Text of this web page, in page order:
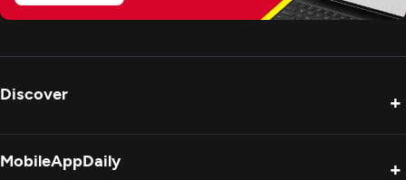
Discover +
MobileAppDaily +